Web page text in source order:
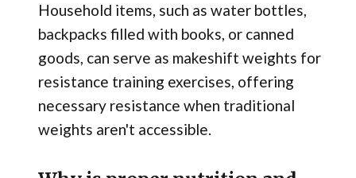
Household items, such as water bottles,
backpacks filled with books, or canned
goods, can serve as makeshift weights for
resistance training exercises, offering
necessary resistance when traditional
weights aren't accessible.